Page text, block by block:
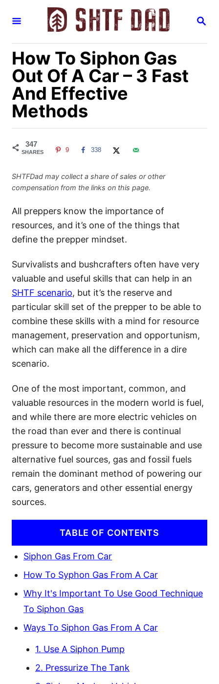
S
R
How To Siphon Gas
Out Of A Car – 3 Fast
And Effective
Methods
347
SHARES 9 338
SHTFDad may collect a share of sales or other
compensation from the links on this page.
All preppers know the importance of
resources, and it’s one of the things that
define the prepper mindset.
Survivalists and bushcrafters often have very
valuable and useful skills that can help in an
SHTF scenario, but it’s the reserve and
particular skill set of the prepper to be able to
combine these skills with a mind for resource
management, preservation and opportunism,
which can make all the difference in a dire
scenario.
One of the most important, common, and
valuable resources in the modern world is fuel,
and while there are more electric vehicles on
the road than ever and there is continual
pressure to become more sustainable and use
alternative fuel sources, gas and fossil fuels
remain the dominant method of powering our
cars, generators and other essential energy
sources.
TABLE OF CONTENTS
Siphon Gas From Car
How To Syphon Gas From A Car
Why It's Important To Use Good Technique
To Siphon Gas
Ways To Siphon Gas From A Car
1. Use A Siphon Pump
2. Pressurize The Tank